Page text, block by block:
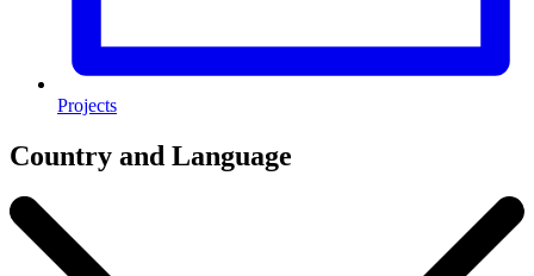
Projects
Country and Language